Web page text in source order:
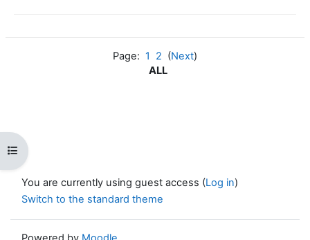
Open course index
Page: 1 2 (Next)
ALL
You are currently using guest access (Log in)
Switch to the standard theme